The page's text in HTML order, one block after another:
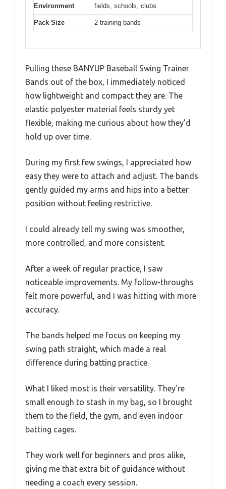
Environment
fields, schools, clubs
Pack Size 2 training bands
Pulling these BANYUP Baseball Swing Trainer
Bands out of the box, I immediately noticed
how lightweight and compact they are. The
elastic polyester material feels sturdy yet
flexible, making me curious about how they’d
hold up over time.
During my first few swings, I appreciated how
easy they were to attach and adjust. The bands
gently guided my arms and hips into a better
position without feeling restrictive.
I could already tell my swing was smoother,
more controlled, and more consistent.
After a week of regular practice, I saw
noticeable improvements. My follow-throughs
felt more powerful, and I was hitting with more
accuracy.
The bands helped me focus on keeping my
swing path straight, which made a real
difference during batting practice.
What I liked most is their versatility. They’re
small enough to stash in my bag, so I brought
them to the field, the gym, and even indoor
batting cages.
They work well for beginners and pros alike,
giving me that extra bit of guidance without
needing a coach every session.